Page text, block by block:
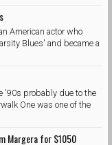
American actor who
Blues' and became a
'90s probably due to the
One was one of the
Margera for $1050